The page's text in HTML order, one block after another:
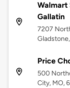
Walmart
Gallatin
7207
Price
500
City, MO,